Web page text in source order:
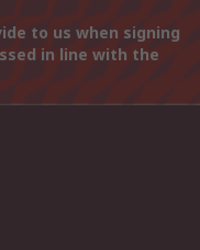
to us when signing
in line with the